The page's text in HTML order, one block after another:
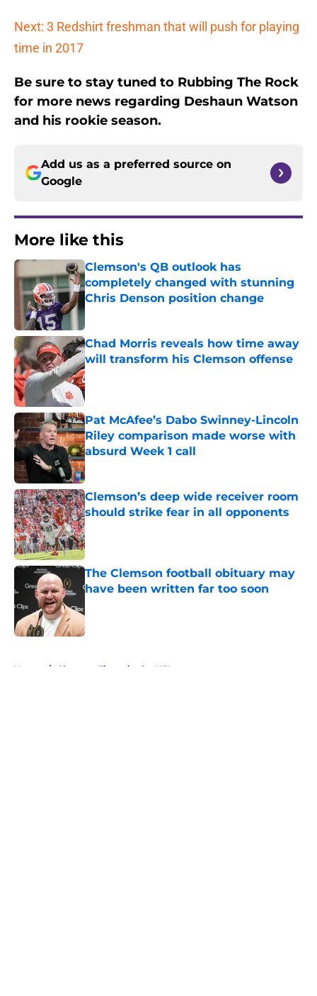
Next: 3 Redshirt freshman that will push for playing
time in 2017
Be sure to stay tuned to Rubbing The Rock
for more news regarding Deshaun Watson
and his rookie season.
Add us as a preferred source on
Google
More like this
Clemson's QB outlook has
completely changed with stunning
Chris Denson position change
Published by on Invalid Date
Chad Morris reveals how time away
will transform his Clemson offense
Published by on Invalid Date
Pat McAfee’s Dabo Swinney-Lincoln
Riley comparison made worse with
absurd Week 1 call
Published by on Invalid Date
Clemson’s deep wide receiver room
should strike fear in all opponents
Published by on Invalid Date
The Clemson football obituary may
have been written far too soon
Home / Clemson Tigers in the NFL